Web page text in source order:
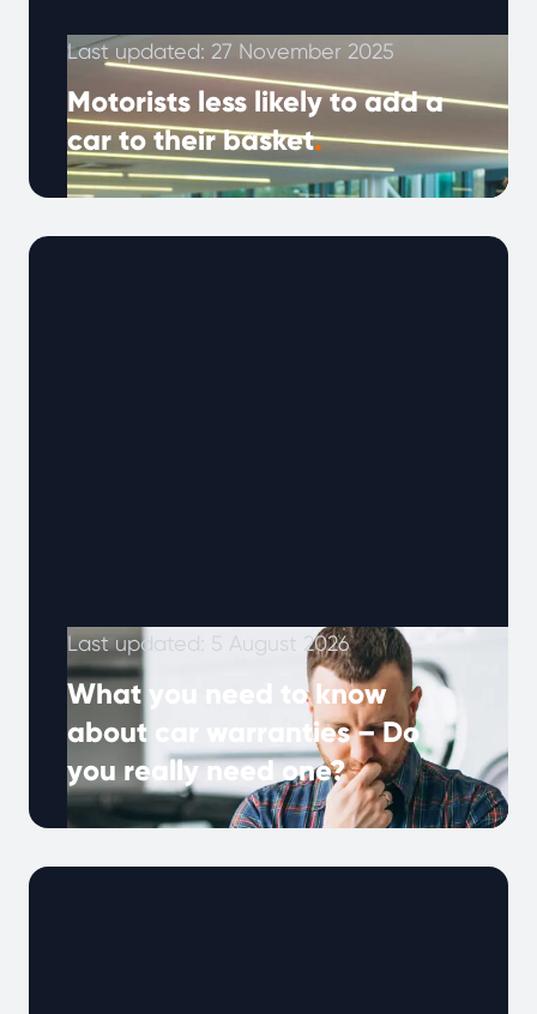
Last updated: 27 November 2025
Motorists less likely to add a
car to their basket.
Despite the rise of online car marketplaces, 7
Last updated: 5 August 2026
What you need to know
about car warranties – Do
you really need one?
Many UK drivers hear about extended